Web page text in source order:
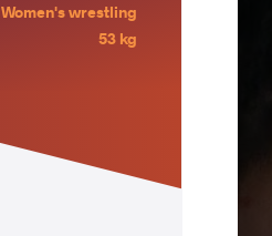
Women's wrestling
53 kg